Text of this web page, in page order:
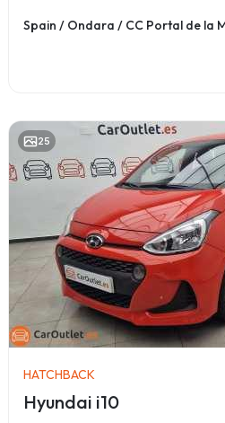
Spain / Ondara / CC Portal de la
25
HATCHBACK
Hyundai i10